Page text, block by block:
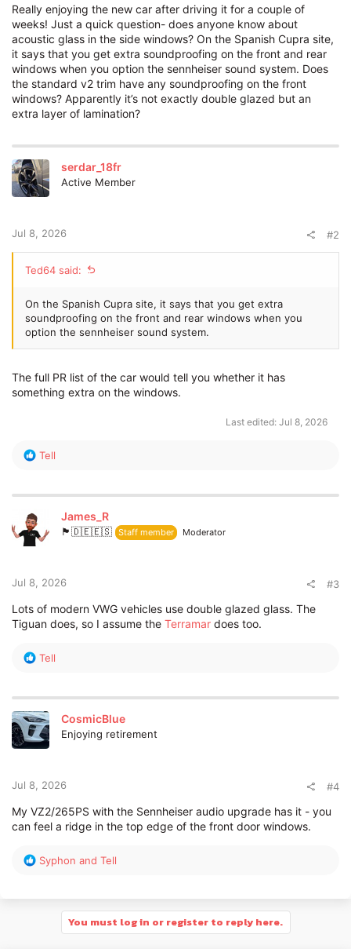
Really enjoying the new car after driving it for a couple of
weeks! Just a quick question- does anyone know about
acoustic glass in the side windows? On the Spanish Cupra site,
it says that you get extra soundproofing on the front and rear
windows when you option the sennheiser sound system. Does
the standard v2 trim have any soundproofing on the front
windows? Apparently it’s not exactly double glazed but an
extra layer of lamination?
serdar_18fr
Active Member
Jul 8, 2026 #2
Ted64 said:
On the Spanish Cupra site, it says that you get extra
soundproofing on the front and rear windows when you
option the sennheiser sound system.
The full PR list of the car would tell you whether it has
something extra on the windows.
Last edited: Jul 8, 2026
R
c
o
Tell
James_R
🏴󠁧󠁢󠁥󠁮󠁧󠁿🇩🇪🇪🇸 Staff member Moderator
Jul 8, 2026 #3
Lots of modern VWG vehicles use double glazed glass. The
Tiguan does, so I assume the Terramar does too.
R
c
t
i
o
Tell
CosmicBlue
Enjoying retirement
Jul 8, 2026 #4
My VZ2/265PS with the Sennheiser audio upgrade has it - you
can feel a ridge in the top edge of the front door windows.
R
Syphon and Tell
You must log in or register to reply here.